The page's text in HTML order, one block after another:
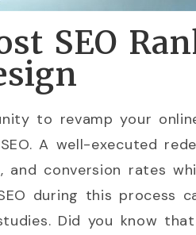
SEO
to revamp your
A well-executed
and conversion rates
during this process
Did you know